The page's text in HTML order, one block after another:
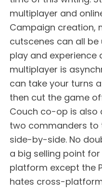
multiplayer and
Campaign creation,
cutscenes can all
play and experience
multiplayer is
can take your turns
then cut the game
Couch co-op is also
two commanders to
side-by-side. No
a big selling point
platform except the
hates cross-